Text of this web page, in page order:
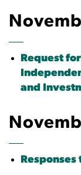
Request
and